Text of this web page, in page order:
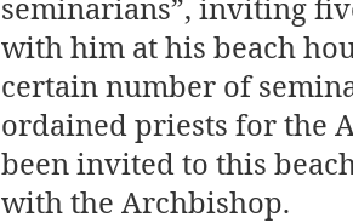
seminarians”, inviting
with him at his beach
certain number of
ordained priests for the
been invited to this
with the Archbishop.